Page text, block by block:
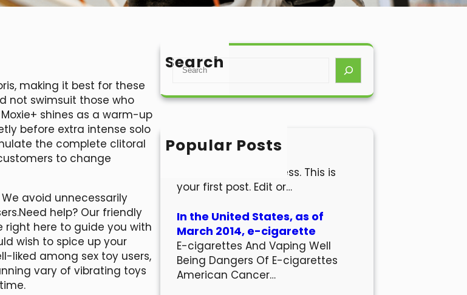
making it best for these
not swimsuit those who
shines as a warm-up
before extra intense solo
the complete clitoral
to change
avoid unnecessarily
help? Our friendly
right here to guide you with
wish to spice up your
liked among sex toy users,
vary of vibrating toys
Search
S
a
h
Popular Posts
Hello world!
Welcome to WordPress. This is
your first post. Edit or…
In the United States, as of
March 2014, e-cigarette
E-cigarettes And Vaping Well
Being Dangers Of E-cigarettes
American Cancer…